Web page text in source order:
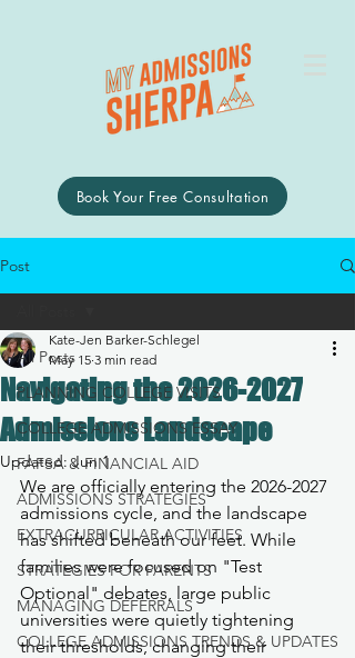
Book Your Free Consultation
Post
All Posts
PLANNING COLLEGE VISITS
COLLEGE ADMISSIONS ESSAY
FAFSA & FINANCIAL AID
ADMISSIONS STRATEGIES
EXTRACURRICULAR ACTIVITIES
STRATEGIES FOR PARENTS
MANAGING DEFERRALS
COLLEGE ADMISSIONS TRENDS & UPDATES
Navigating the 2026-2027
Admissions Landscape
Kate-Jen Barker-Schlegel
May 15 3 min read
Updated:Jun 1
We are officially entering the 2026-2027
admissions cycle, and the landscape
has shifted beneath our feet. While
families were focused on "Test
Optional" debates, large public
universities were quietly tightening
their thresholds, changing their